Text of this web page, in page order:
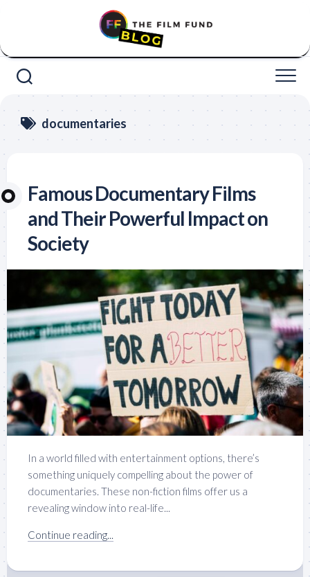
documentaries
Famous Documentary Films
and Their Powerful Impact on
Society
In a world filled with entertainment options, there’s
something uniquely compelling about the power of
documentaries. These non-fiction films offer us a
revealing window into real-life...
Continue reading...